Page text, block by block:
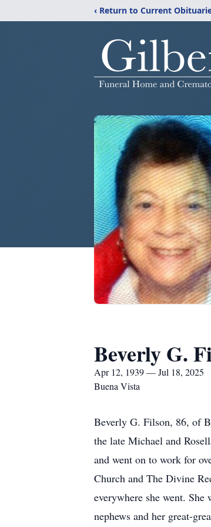
‹ Return to Current
Beverly G.
Apr 12, 1939 — Jul 18, 2025
Buena Vista
Beverly G. Filson, 86, of
the late Michael and
and went on to work for
Church and The Divine
everywhere she went. She
nephews and her great-